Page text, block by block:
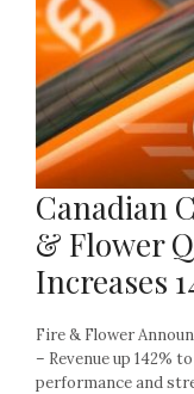
Canadian
& Flower
Increases
Fire & Flower
– Revenue up 142%
performance and